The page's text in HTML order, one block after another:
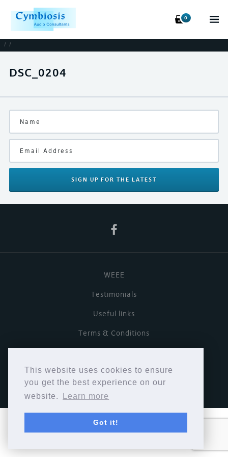
This website uses cookies to ensure
you get the best experience on our
website.
Learn more
Got it!
0
/ /
DSC_0204
SIGN UP FOR THE LATEST
WEEE
Testimonials
Useful links
Terms & Conditions
Copyright © Cymbiosis 2026.